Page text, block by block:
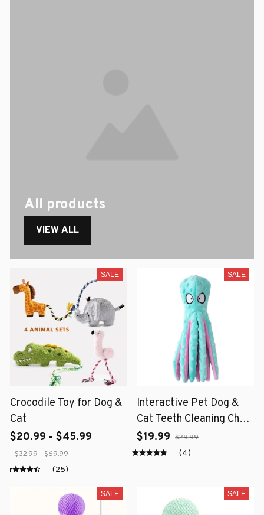
All products
VIEW ALL
SALE
Crocodile Toy for Dog &
Cat
$20.99 - $45.99
$32.99 - $69.99
(25)
SALE
Interactive Pet Dog &
Cat Teeth Cleaning Chew
Toy
$19.99 $29.99
(4)
SALE SALE